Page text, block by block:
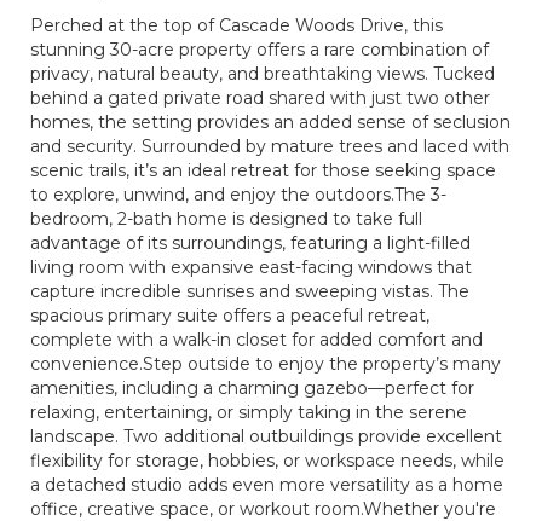
Perched at the top of Cascade Woods Drive, this
stunning 30-acre property offers a rare combination of
privacy, natural beauty, and breathtaking views. Tucked
behind a gated private road shared with just two other
homes, the setting provides an added sense of seclusion
and security. Surrounded by mature trees and laced with
scenic trails, it’s an ideal retreat for those seeking space
to explore, unwind, and enjoy the outdoors.The 3-
bedroom, 2-bath home is designed to take full
advantage of its surroundings, featuring a light-filled
living room with expansive east-facing windows that
capture incredible sunrises and sweeping vistas. The
spacious primary suite offers a peaceful retreat,
complete with a walk-in closet for added comfort and
convenience.Step outside to enjoy the property’s many
amenities, including a charming gazebo—perfect for
relaxing, entertaining, or simply taking in the serene
landscape. Two additional outbuildings provide excellent
flexibility for storage, hobbies, or workspace needs, while
a detached studio adds even more versatility as a home
office, creative space, or workout room.Whether you're